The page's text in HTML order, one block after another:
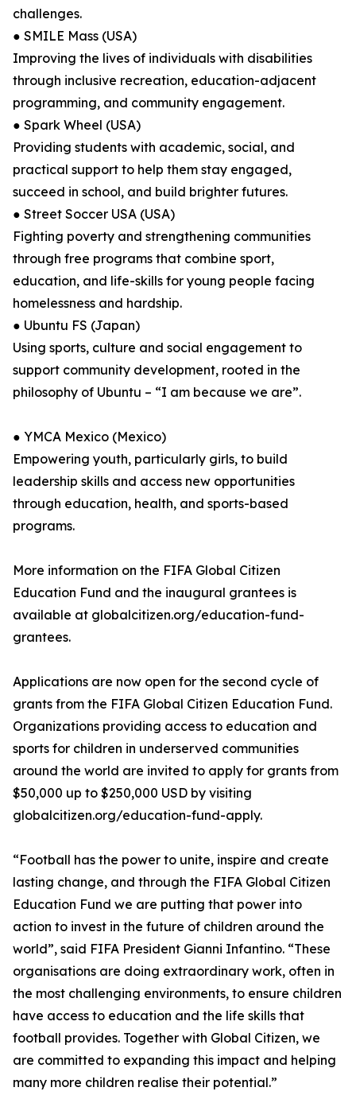
challenges.
● SMILE Mass (USA)
Improving the lives of individuals with disabilities
through inclusive recreation, education-adjacent
programming, and community engagement.
● Spark Wheel (USA)
Providing students with academic, social, and
practical support to help them stay engaged,
succeed in school, and build brighter futures.
● Street Soccer USA (USA)
Fighting poverty and strengthening communities
through free programs that combine sport,
education, and life-skills for young people facing
homelessness and hardship.
● Ubuntu FS (Japan)
Using sports, culture and social engagement to
support community development, rooted in the
philosophy of Ubuntu – “I am because we are”.
● YMCA Mexico (Mexico)
Empowering youth, particularly girls, to build
leadership skills and access new opportunities
through education, health, and sports-based
programs.
More information on the FIFA Global Citizen
Education Fund and the inaugural grantees is
available at globalcitizen.org/education-fund-
grantees.
Applications are now open for the second cycle of
grants from the FIFA Global Citizen Education Fund.
Organizations providing access to education and
sports for children in underserved communities
around the world are invited to apply for grants from
$50,000 up to $250,000 USD by visiting
globalcitizen.org/education-fund-apply.
“Football has the power to unite, inspire and create
lasting change, and through the FIFA Global Citizen
Education Fund we are putting that power into
action to invest in the future of children around the
world”, said FIFA President Gianni Infantino. “These
organisations are doing extraordinary work, often in
the most challenging environments, to ensure children
have access to education and the life skills that
football provides. Together with Global Citizen, we
are committed to expanding this impact and helping
many more children realise their potential.”